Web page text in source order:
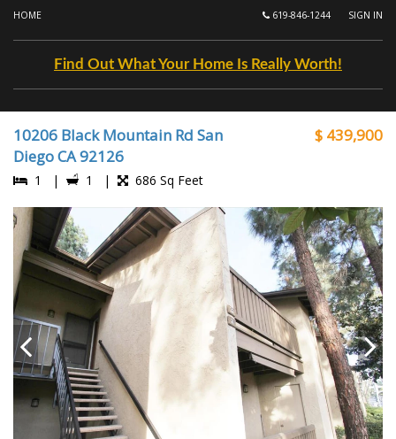
HOME SIGN IN
619-846-1244
Find Out What Your Home Is Really Worth!
10206 Black Mountain Rd San
Diego CA 92126
$ 439,900
1 | 1 | 686 Sq Feet